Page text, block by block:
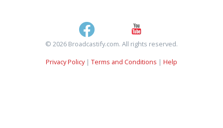
© 2026 Broadcastify.com. All rights reserved.
Privacy Policy| Terms and Conditions | Help